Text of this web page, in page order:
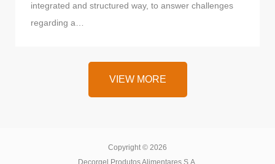
integrated and structured way, to answer challenges
regarding a…
VIEW MORE
VIEW MORE
Copyright © 2026
Decorgel Produtos Alimentares S.A.